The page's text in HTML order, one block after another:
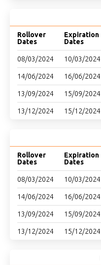
Rollover
Dates
Expiration
Dates
08/03/2024 10/03/2024
14/06/2024 16/06/2024
13/09/2024 15/09/2024
13/12/2024 15/12/2024
Rollover
Dates
Expiration
Dates
08/03/2024 10/03/2024
14/06/2024 16/06/2024
13/09/2024 15/09/2024
13/12/2024 15/12/2024